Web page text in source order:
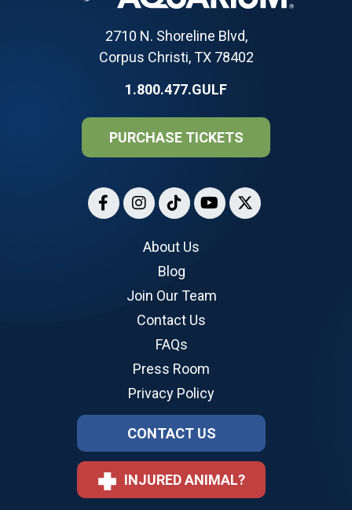
2710 N. Shoreline Blvd,
Corpus Christi, TX 78402
1.800.477.GULF
PURCHASE TICKETS
About Us
Blog
Join Our Team
Contact Us
FAQs
Press Room
Privacy Policy
CONTACT US
INJURED ANIMAL?